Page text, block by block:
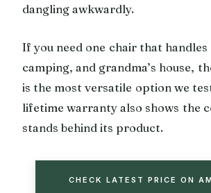
dangling awkwardly.
If you need one chair that
camping, and grandma’s house,
is the most versatile option we
lifetime warranty also shows the
stands behind its product.
CHECK LATEST PRICE ON